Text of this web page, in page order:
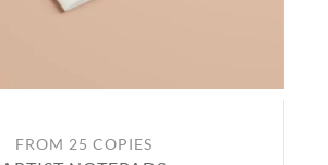
FROM 25 COPIES